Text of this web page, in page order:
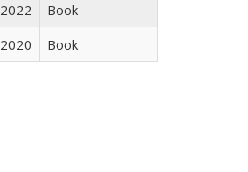
2022
Book
2020 Book